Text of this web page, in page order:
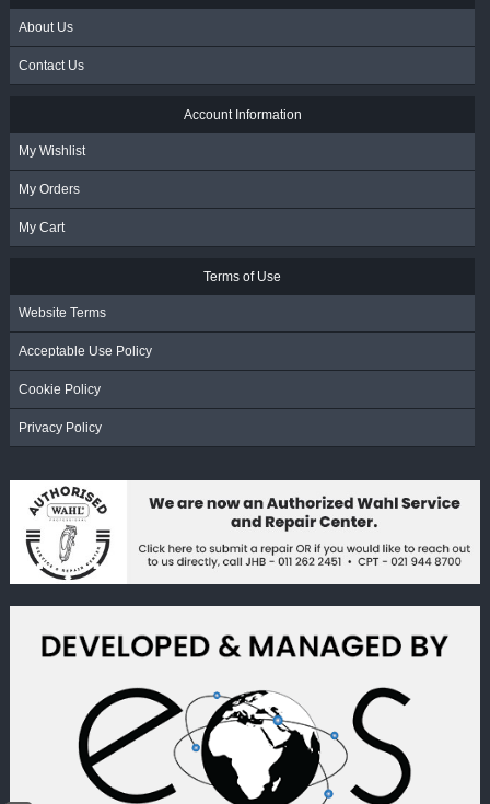
About Us
Contact Us
Account Information
My Wishlist
My Orders
My Cart
Terms of Use
Website Terms
Acceptable Use Policy
Cookie Policy
Privacy Policy